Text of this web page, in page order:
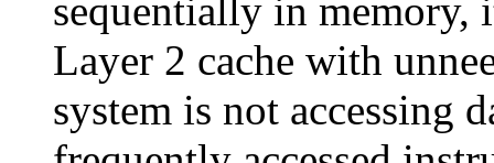
sequentially in
Layer 2 cache with
system is not accessing